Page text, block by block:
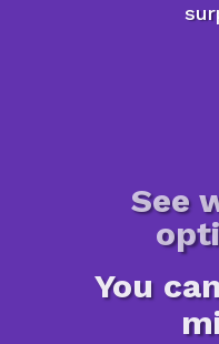
See
You